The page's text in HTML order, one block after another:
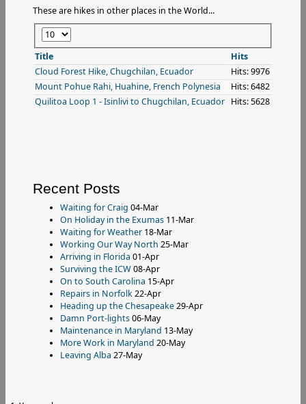
These are hikes in other places in the World...
Display
#
Title
Hits
Cloud Forest Hike, Chugchilan, Ecuador
Hits: 9976
Mount Pohue Rahi, Huahine, French Polynesia
Hits: 6482
Quilitoa Loop 1 - Isinlivi to Chugchilan, Ecuador Hits: 5628
Recent Posts
Waiting for Craig 04-Mar
On Holiday in the Exumas 11-Mar
Waiting for Weather 18-Mar
Working Our Way North 25-Mar
Arriving in Florida 01-Apr
Surviving the ICW08-Apr
On to South Carolina 15-Apr
Repairs in Norfolk22-Apr
Heading up the Chesapeake29-Apr
Damn Port-lights06-May
Maintenance in Maryland 13-May
More Work in Maryland 20-May
Leaving Alba 27-May